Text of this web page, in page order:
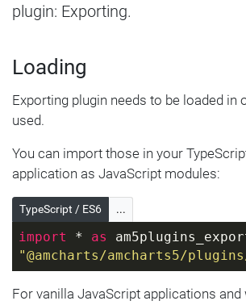
plugin: Exporting.
Loading
Exporting plugin needs to be loaded in
used.
You can import those in your
application as JavaScript modules:
TypeScript / ES6 ...
import * as
"@amcharts/amcharts5/
For vanilla JavaScript applications and